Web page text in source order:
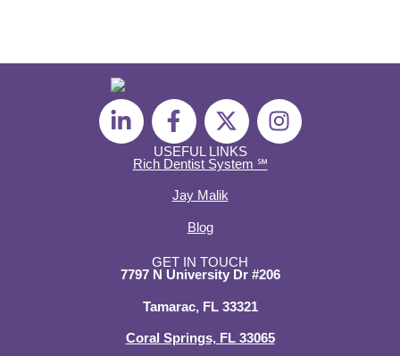
L
i
n
-
n
F
a
c
e
b
k
-
f
X
-
t
w
i
e
r
I
n
a
m
USEFUL LINKS
Rich Dentist System ℠
Jay Malik
Blog
GET IN TOUCH
7797 N University Dr #206
Tamarac, FL 33321
Coral Springs, FL 33065